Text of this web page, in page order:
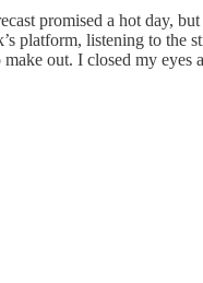
promised a hot day,
platform, listening to
out. I closed my eyes